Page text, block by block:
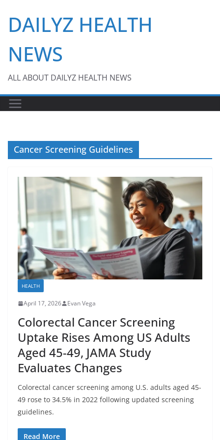
content
DAILYZ HEALTH
NEWS
ALL ABOUT DAILYZ HEALTH NEWS
Cancer Screening Guidelines
HEALTH
April 17, 2026 Evan Vega
Colorectal Cancer Screening
Uptake Rises Among US Adults
Aged 45-49, JAMA Study
Evaluates Changes
Colorectal cancer screening among U.S. adults aged 45-
49 rose to 34.5% in 2022 following updated screening
guidelines.
Read More